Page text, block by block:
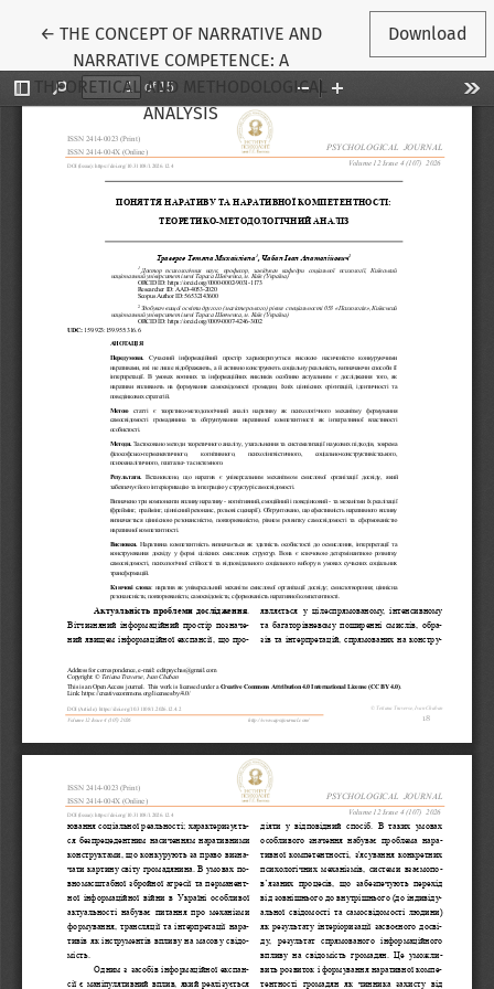
← Return to Article Details
THE CONCEPT OF NARRATIVE AND
NARRATIVE COMPETENCE: A
THEORETICAL AND METHODOLOGICAL
ANALYSIS
Download